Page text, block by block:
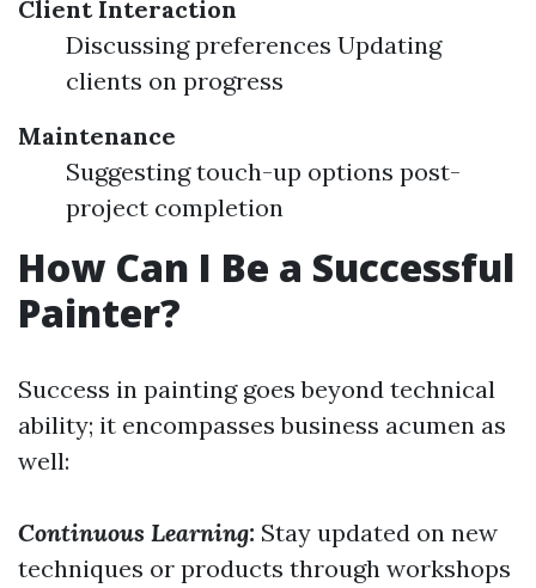
Client Interaction
Discussing preferences Updating
clients on progress
Maintenance
Suggesting touch-up options post-
project completion
How Can I Be a Successful
Painter?
Success in painting goes beyond technical
ability; it encompasses business acumen as
well:
Continuous Learning: Stay updated on new
techniques or products through workshops